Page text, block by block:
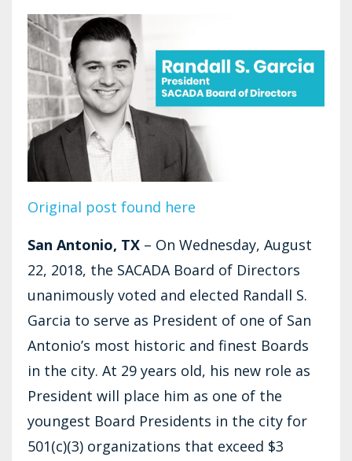
Original post found here
San Antonio, TX – On Wednesday, August
22, 2018, the SACADA Board of Directors
unanimously voted and elected Randall S.
Garcia to serve as President of one of San
Antonio’s most historic and finest Boards
in the city. At 29 years old, his new role as
President will place him as one of the
youngest Board Presidents in the city for
501(c)(3) organizations that exceed $3